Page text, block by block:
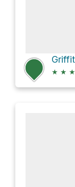
★ ★ ★